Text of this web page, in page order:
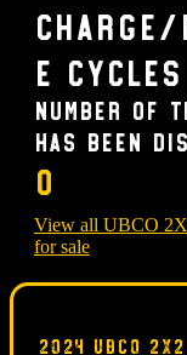
e Cycles
Number of
has been
0
View all UBCO
for sale
2024 UBCO 2X2